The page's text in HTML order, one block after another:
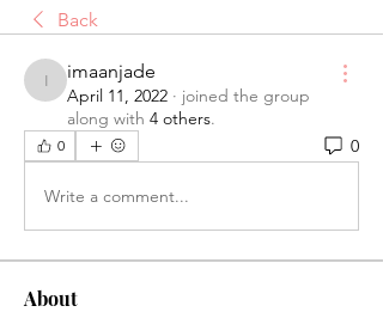
Back
imaanjade
imaanjade
April 11, 2022 · joined the group
along with 4 others.
0 0
Write a comment...
About